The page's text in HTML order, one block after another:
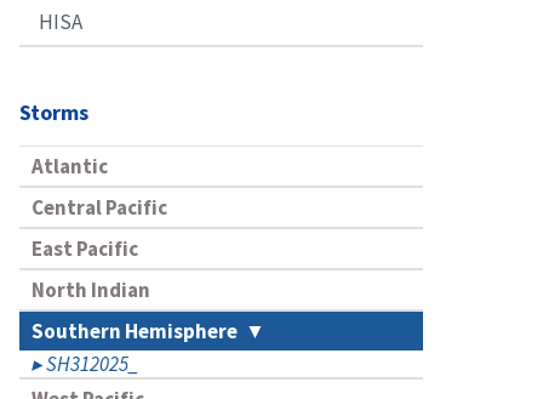
HISA
Storms
Atlantic
Central Pacific
East Pacific
North Indian
Southern Hemisphere
SH312025_